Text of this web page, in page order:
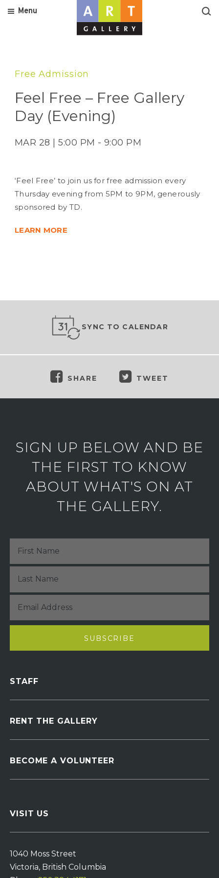
Menu
Free Admission
Feel Free – Free Gallery
Day (Evening)
MAR 28 | 5:00 PM - 9:00 PM
‘Feel Free’ to join us for free admission every
Thursday evening from 5PM to 9PM, generously
sponsored by TD.
LEARN MORE
SYNC TO CALENDAR
SHARE TWEET
SIGN UP BELOW AND BE
THE FIRST TO KNOW
ABOUT WHAT'S ON AT
THE GALLERY.
STAFF
RENT THE GALLERY
BECOME A VOLUNTEER
VISIT US
1040 Moss Street
Victoria, British Columbia